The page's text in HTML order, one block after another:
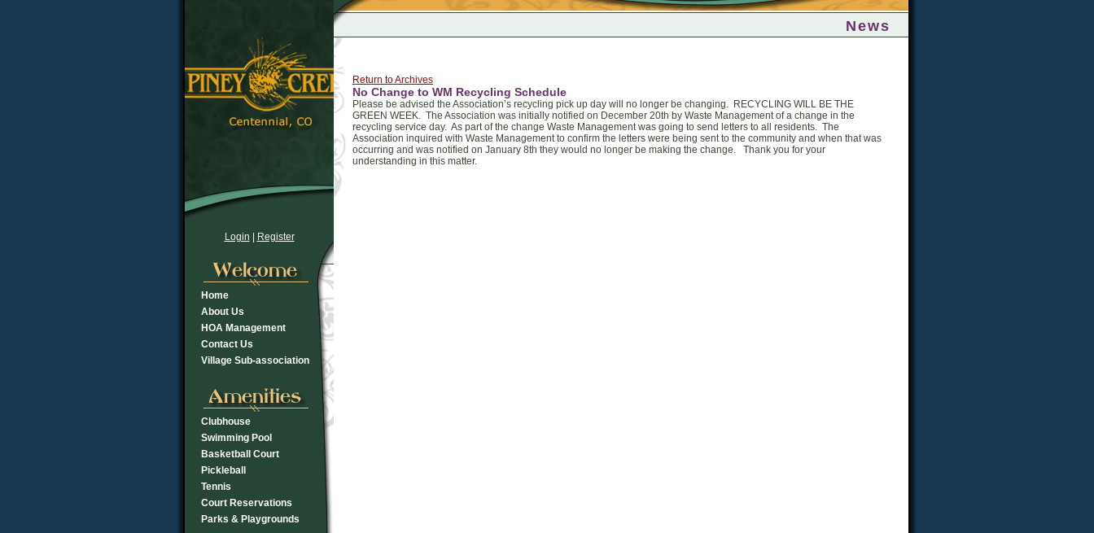
Login Register
Home
About Us
HOA Management
Contact Us
Village Sub-association
Clubhouse
Swimming Pool
Basketball Court
Pickleball
Tennis
Court Reservations
Parks & Playgrounds
News
Return to Archives
No Change to WM Recycling Schedule
Please be advised the Association’s recycling pick up day will no longer be changing. RECYCLING WILL BE THE
GREEN WEEK. The Association was initially notified on December 20th by Waste Management of a change in the
recycling service day. As part of the change Waste Management was going to send letters to all residents. The
Association inquired with Waste Management to confirm the letters were being sent to the community and when that was
occurring and was notified on January 8th they would no longer be making the change. Thank you for your
understanding in this matter.